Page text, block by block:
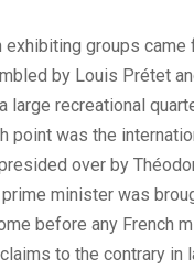
groups
by Louis Prétet
large recreational
point was the
over by
minister was
before any French
to the contrary in